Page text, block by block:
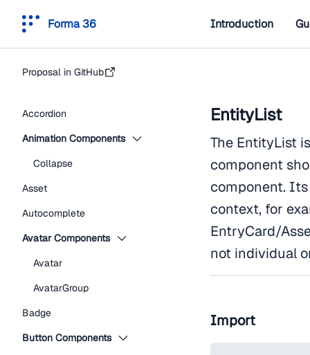
Forma 36 Introduction
Proposal in GitHub
Accordion
Animation Components
Collapse
Asset
Autocomplete
Avatar Components
Avatar
AvatarGroup
Badge
Button Components
EntityList
The EntityList
component
component.
context, for
EntryCard/
not individual
Import